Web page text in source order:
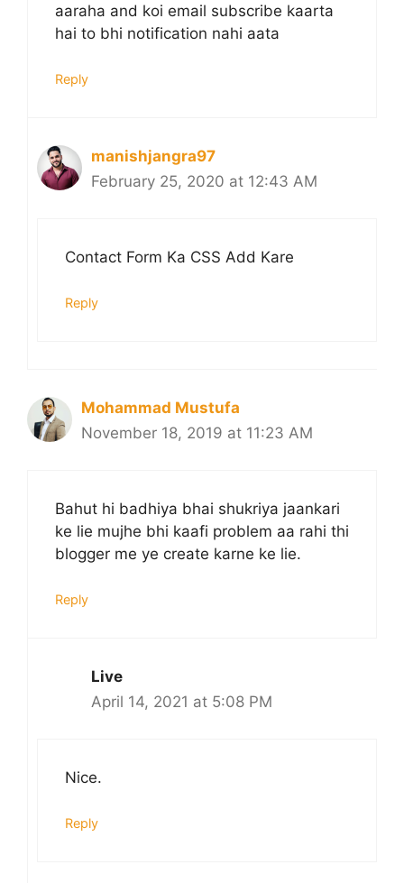
aaraha and koi email subscribe kaarta
hai to bhi notification nahi aata
Reply
manishjangra97
February 25, 2020 at 12:43 AM
Contact Form Ka CSS Add Kare
Reply
Mohammad Mustufa
November 18, 2019 at 11:23 AM
Bahut hi badhiya bhai shukriya jaankari
ke lie mujhe bhi kaafi problem aa rahi thi
blogger me ye create karne ke lie.
Reply
Live
April 14, 2021 at 5:08 PM
Nice.
Reply